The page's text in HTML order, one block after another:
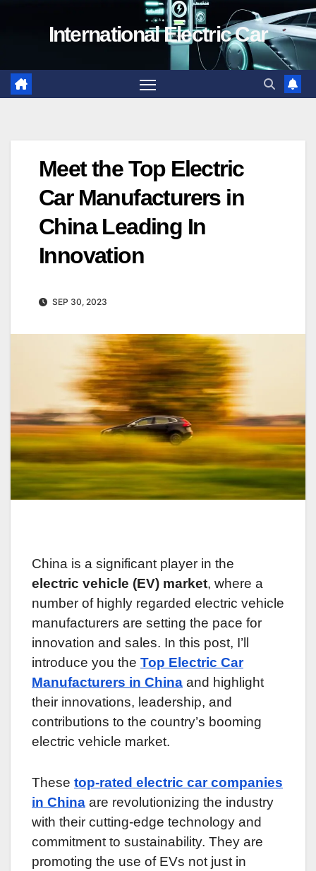
International Electric Car
Meet the Top Electric
Car Manufacturers in
China Leading In
Innovation
SEP 30, 2023
China is a significant player in the
electric vehicle (EV) market, where a
number of highly regarded electric vehicle
manufacturers are setting the pace for
innovation and sales. In this post, I’ll
introduce you the Top Electric Car
Manufacturers in China and highlight
their innovations, leadership, and
contributions to the country’s booming
electric vehicle market.
These top-rated electric car companies
in China are revolutionizing the industry
with their cutting-edge technology and
commitment to sustainability. They are
promoting the use of EVs not just in